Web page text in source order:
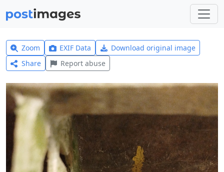
Zoom EXIF Data
Download original image
Share
Report abuse